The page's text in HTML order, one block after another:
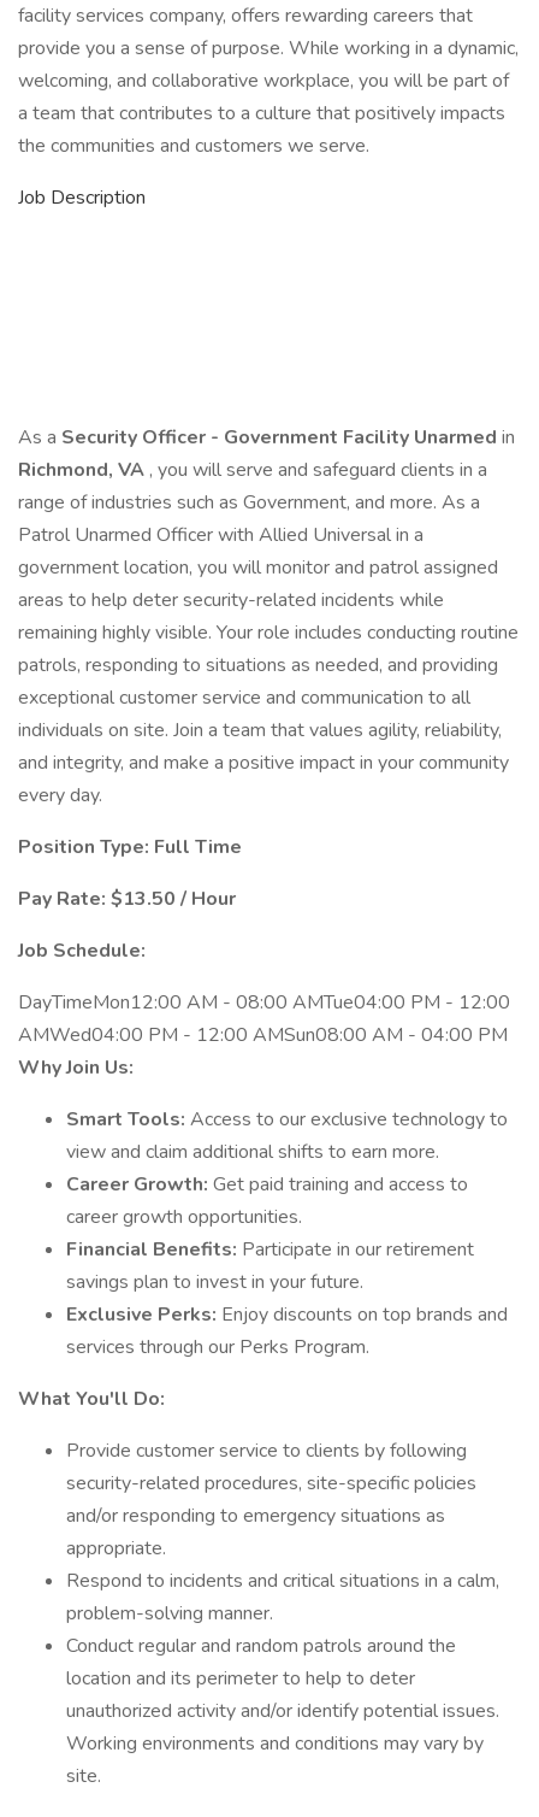
facility services company, offers rewarding careers that
provide you a sense of purpose. While working in a dynamic,
welcoming, and collaborative workplace, you will be part of
a team that contributes to a culture that positively impacts
the communities and customers we serve.
Job Description
As a Security Officer - Government Facility Unarmed in
Richmond, VA , you will serve and safeguard clients in a
range of industries such as Government, and more. As a
Patrol Unarmed Officer with Allied Universal in a
government location, you will monitor and patrol assigned
areas to help deter security-related incidents while
remaining highly visible. Your role includes conducting routine
patrols, responding to situations as needed, and providing
exceptional customer service and communication to all
individuals on site. Join a team that values agility, reliability,
and integrity, and make a positive impact in your community
every day.
Position Type: Full Time
Pay Rate: $13.50 / Hour
Job Schedule:
DayTimeMon12:00 AM - 08:00 AMTue04:00 PM - 12:00
AMWed04:00 PM - 12:00 AMSun08:00 AM - 04:00 PM
Why Join Us:
Smart Tools: Access to our exclusive technology to
view and claim additional shifts to earn more.
Career Growth: Get paid training and access to
career growth opportunities.
Financial Benefits: Participate in our retirement
savings plan to invest in your future.
Exclusive Perks: Enjoy discounts on top brands and
services through our Perks Program.
What You'll Do:
Provide customer service to clients by following
security-related procedures, site-specific policies
and/or responding to emergency situations as
appropriate.
Respond to incidents and critical situations in a calm,
problem-solving manner.
Conduct regular and random patrols around the
location and its perimeter to help to deter
unauthorized activity and/or identify potential issues.
Working environments and conditions may vary by
site.